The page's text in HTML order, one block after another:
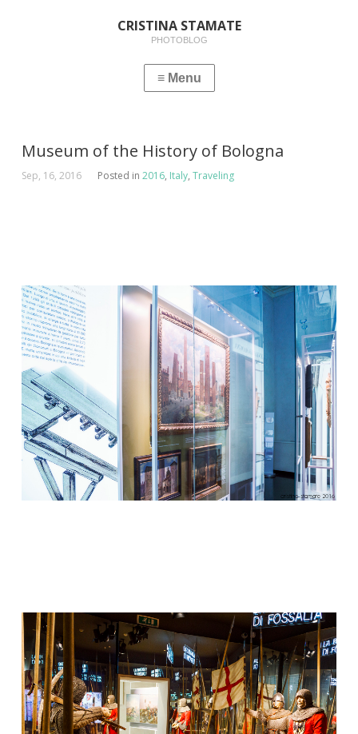
CRISTINA STAMATE
PHOTOBLOG
Museum of the History of Bologna
Sep, 16, 2016 Posted in2016, Italy,Traveling